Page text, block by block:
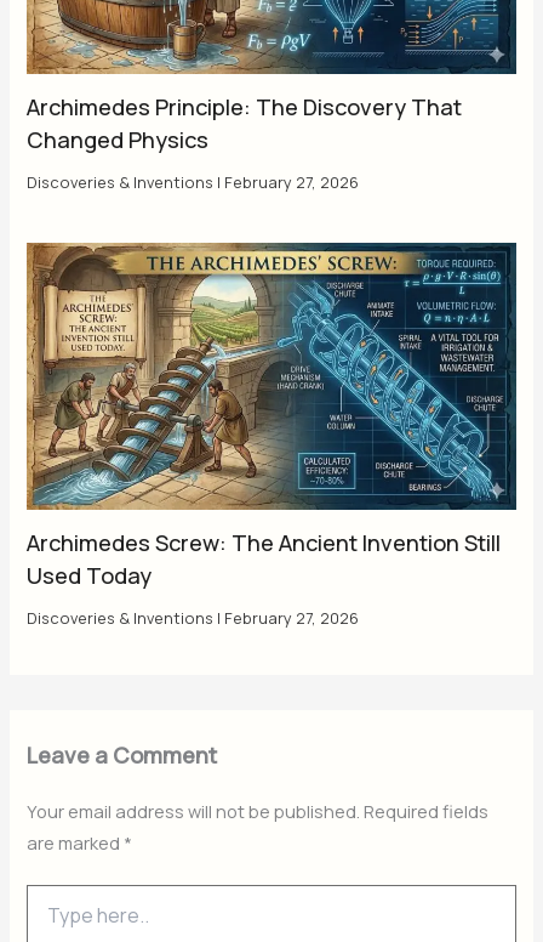
Archimedes Principle: The Discovery That
Changed Physics
Discoveries & Inventions | February 27, 2026
Archimedes Screw: The Ancient Invention Still
Used Today
Discoveries & Inventions | February 27, 2026
Leave a Comment
Your email address will not be published. Required fields
are marked *
here..